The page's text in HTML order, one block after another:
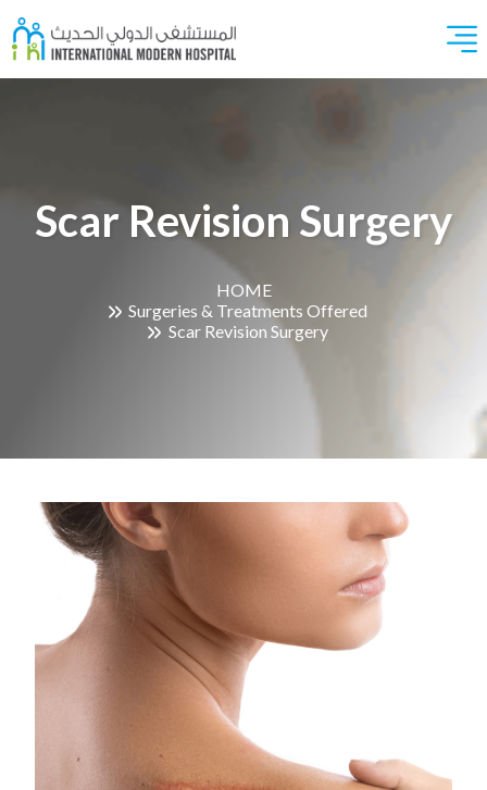
Scar Revision Surgery
HOME
Surgeries & Treatments Offered
Scar Revision Surgery